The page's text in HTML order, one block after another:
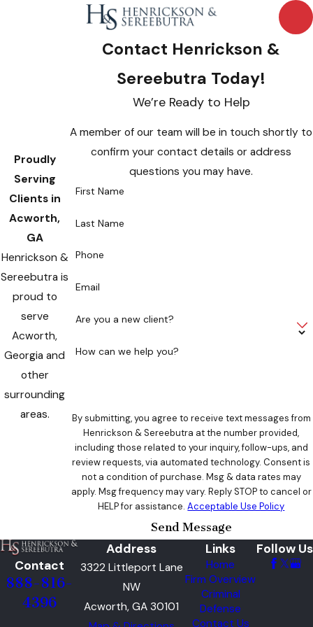
Contact Henrickson &
Sereebutra Today!
We’re Ready to Help
A member of our team will be in touch shortly to
confirm your contact details or address
questions you may have.
First Name
Last Name
Phone
Email
Are you a new client?
How can we help you?
By submitting, you agree to receive text messages from
Henrickson & Sereebutra at the number provided,
including those related to your inquiry, follow-ups, and
review requests, via automated technology. Consent is
not a condition of purchase. Msg & data rates may
apply. Msg frequency may vary. Reply STOP to cancel or
HELP for assistance.Acceptable Use Policy
Send Message
Proudly
Serving
Clients in
Acworth,
GA
Henrickson &
Sereebutra is
proud to
serve
Acworth,
Georgia and
other
surrounding
areas.
Contact
888-816-
4396
Address
3322 Littleport Lane
NW
Acworth, GA 30101
Links
Home
Firm Overview
Criminal
Defense
Contact Us
Follow Us